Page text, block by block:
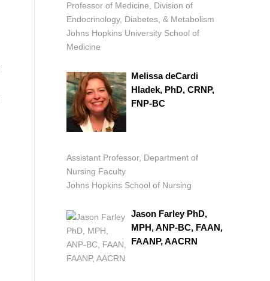
Professor of Medicine, Division of
Endocrinology, Diabetes, & Metabolism
Johns Hopkins University School of
Medicine
Melissa deCardi
Hladek, PhD, CRNP,
FNP-BC
Assistant Professor, Department of
Nursing Faculty
Johns Hopkins School of Nursing
Jason Farley PhD,
MPH, ANP-BC, FAAN,
FAANP, AACRN